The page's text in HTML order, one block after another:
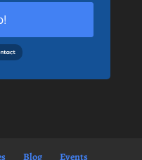
Blog Events